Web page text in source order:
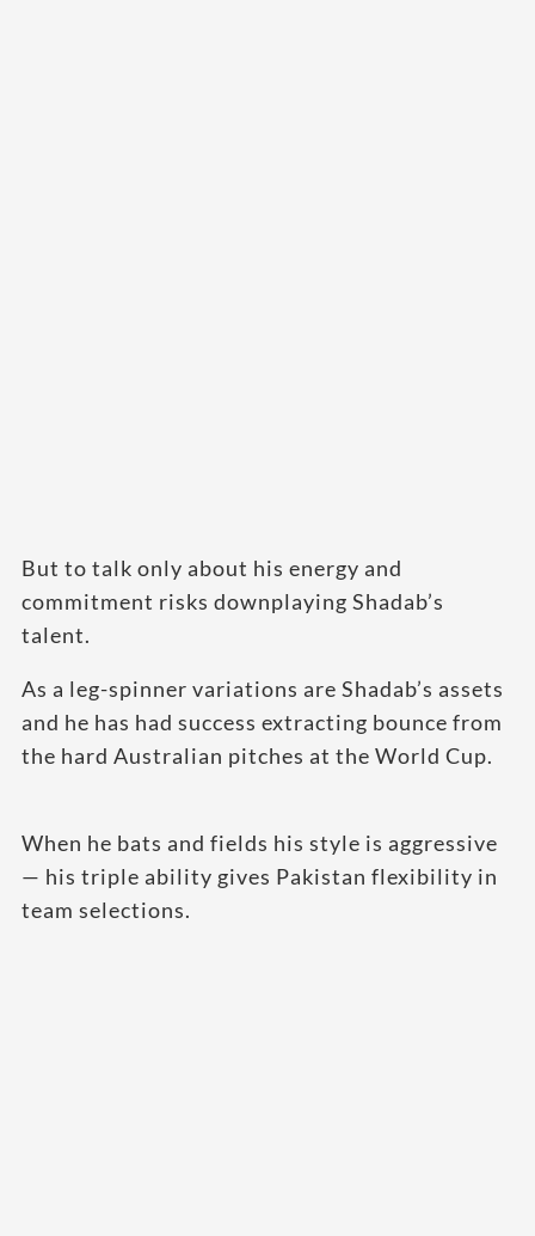
But to talk only about his energy and
commitment risks downplaying Shadab’s
talent.
As a leg-spinner variations are Shadab’s assets
and he has had success extracting bounce from
the hard Australian pitches at the World Cup.
When he bats and fields his style is aggressive
— his triple ability gives Pakistan flexibility in
team selections.